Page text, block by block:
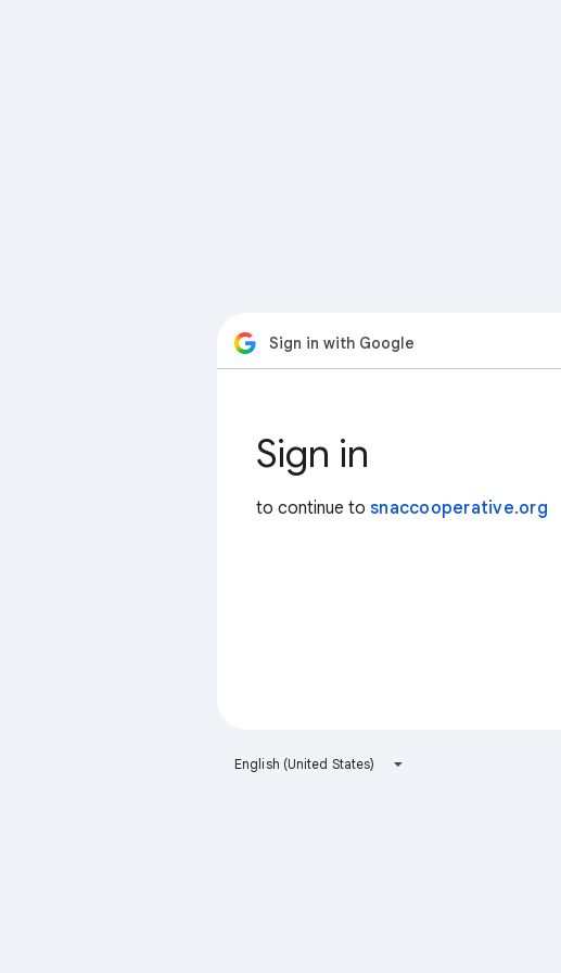
Sign in with Google
Sign in
to continue to snaccooperative.org
English (United States)